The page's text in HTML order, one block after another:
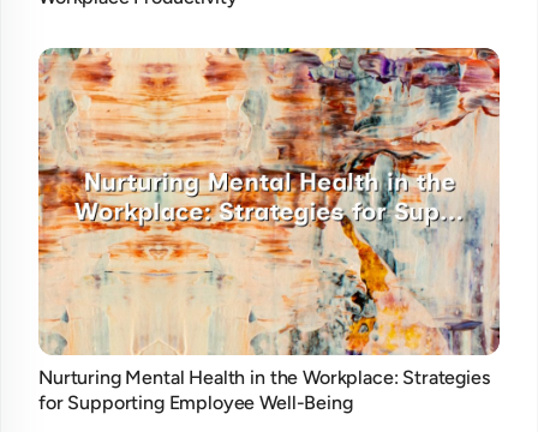
Nurturing Mental Health in the Workplace: Strategies
for Supporting Employee Well-Being